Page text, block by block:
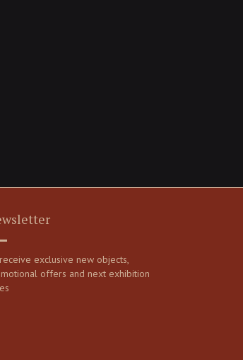
exclusive new objects,
offers and next exhibition